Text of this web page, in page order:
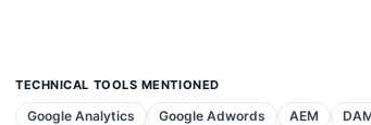
TECHNICAL TOOLS MENTIONED
Google Analytics Google Adwords AEM